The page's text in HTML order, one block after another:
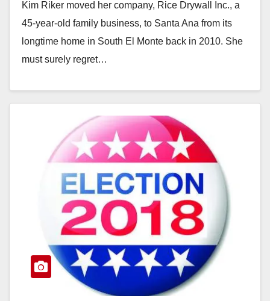
Kim Riker moved her company, Rice Drywall Inc., a
45-year-old family business, to Santa Ana from its
longtime home in South El Monte back in 2010. She
must surely regret…